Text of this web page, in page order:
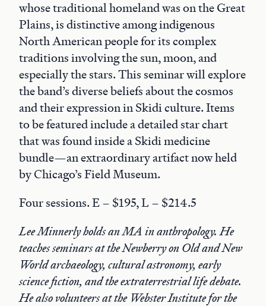
whose traditional homeland was on the Great
Plains, is distinctive among indigenous
North American people for its complex
traditions involving the sun, moon, and
especially the stars. This seminar will explore
the band’s diverse beliefs about the cosmos
and their expression in Skidi culture. Items
to be featured include a detailed star chart
that was found inside a Skidi medicine
bundle—an extraordinary artifact now held
by Chicago’s Field Museum.
Four sessions. E – $195, L – $214.5
Lee Minnerly holds an MA in anthropology. He
teaches seminars at the Newberry on Old and New
World archaeology, cultural astronomy, early
science fiction, and the extraterrestrial life debate.
He also volunteers at the Webster Institute for the